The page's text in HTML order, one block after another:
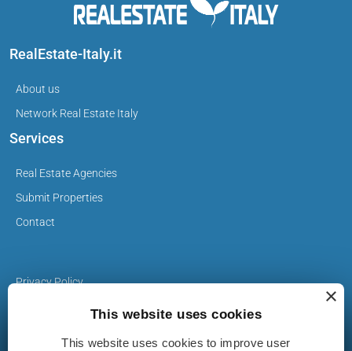
RealEstate-Italy.it
About us
Network Real Estate Italy
Services
Real Estate Agencies
Submit Properties
Contact
Privacy Policy
×
This website uses cookies
This website uses cookies to improve user